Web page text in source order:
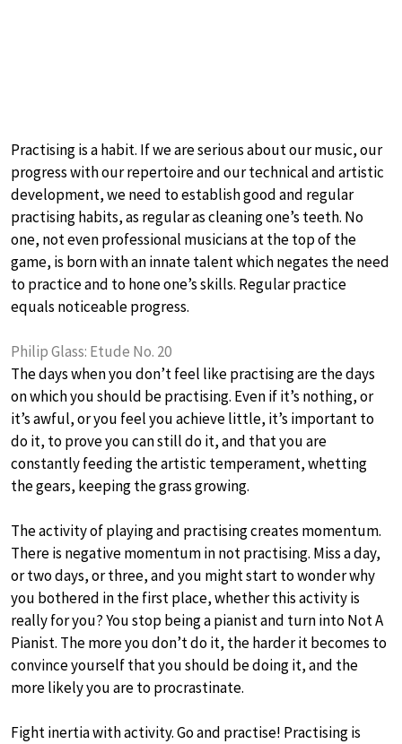
Practising is a habit. If we are serious about our music, our
progress with our repertoire and our technical and artistic
development, we need to establish good and regular
practising habits, as regular as cleaning one’s teeth. No
one, not even professional musicians at the top of the
game, is born with an innate talent which negates the need
to practice and to hone one’s skills. Regular practice
equals noticeable progress.
Philip Glass: Etude No. 20
The days when you don’t feel like practising are the days
on which you should be practising. Even if it’s nothing, or
it’s awful, or you feel you achieve little, it’s important to
do it, to prove you can still do it, and that you are
constantly feeding the artistic temperament, whetting
the gears, keeping the grass growing.
The activity of playing and practising creates momentum.
There is negative momentum in not practising. Miss a day,
or two days, or three, and you might start to wonder why
you bothered in the first place, whether this activity is
really for you? You stop being a pianist and turn into Not A
Pianist. The more you don’t do it, the harder it becomes to
convince yourself that you should be doing it, and the
more likely you are to procrastinate.
Fight inertia with activity. Go and practise! Practising is